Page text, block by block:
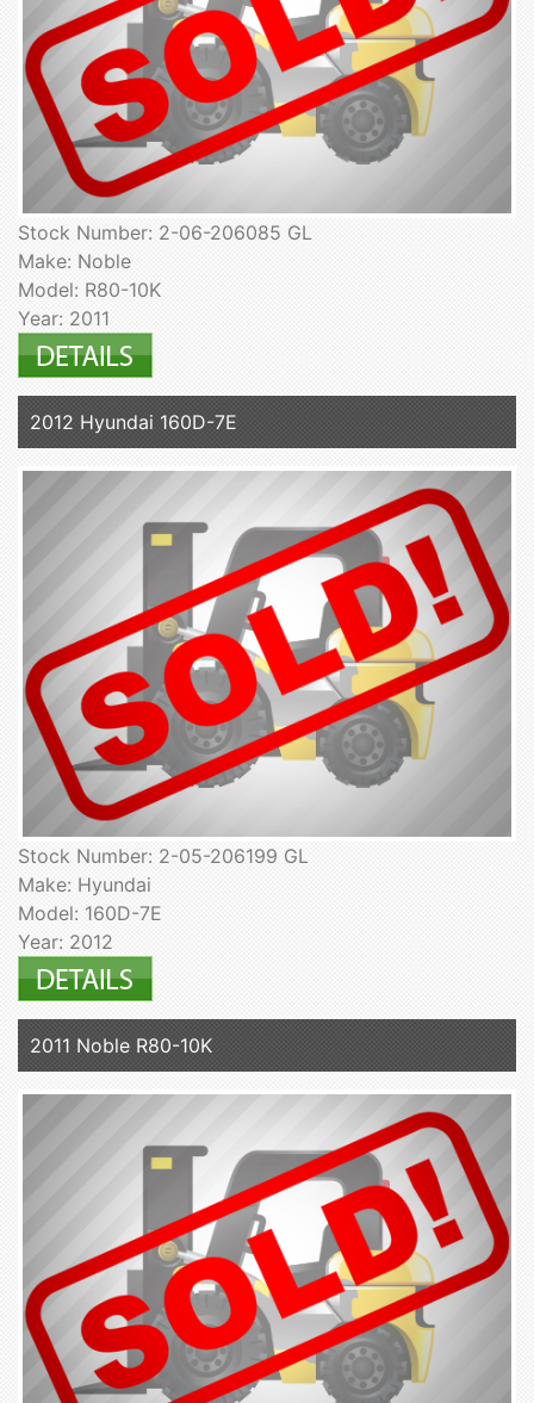
Stock Number: 2-06-206085 GL
Make: Noble
Model: R80-10K
Year: 2011
2012 Hyundai 160D-7E
Stock Number: 2-05-206199 GL
Make: Hyundai
Model: 160D-7E
Year: 2012
2011 Noble R80-10K